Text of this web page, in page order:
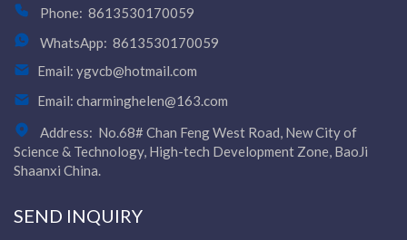
Phone: 8613530170059
WhatsApp: 8613530170059
Email: ygvcb@hotmail.com
Email: charminghelen@163.com
Address: No.68# Chan Feng West Road, New City of
Science & Technology, High-tech Development Zone, BaoJi
Shaanxi China.
SEND INQUIRY